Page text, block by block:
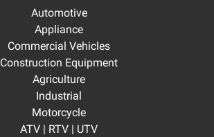
Automotive
Appliance
Commercial Vehicles
Construction Equipment
Agriculture
Industrial
Motorcycle
ATV | RTV | UTV